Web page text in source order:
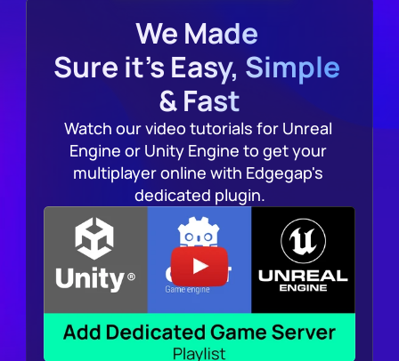
We Made
Sure it's Easy, Simple
& Fast
Watch our video tutorials for Unreal
Engine or Unity Engine to get your
multiplayer online with Edgegap's
dedicated plugin.